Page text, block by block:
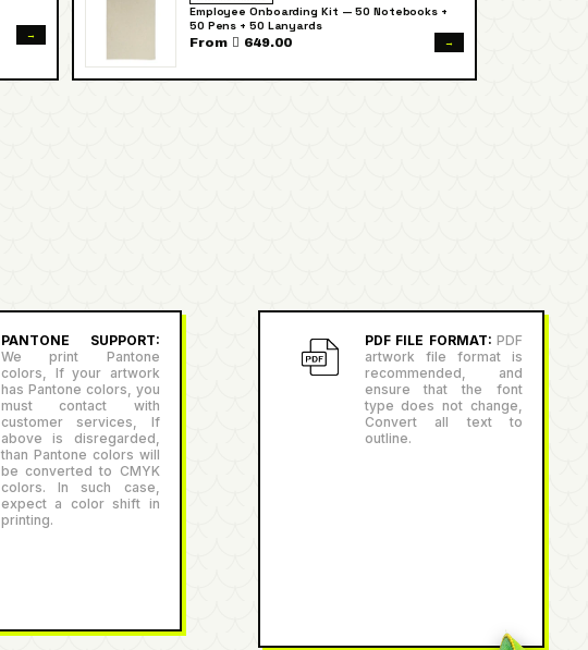
→
Employee Onboarding Kit — 50 Notebooks +
50 Pens + 50 Lanyards
From  649.00 →
PANTONE SUPPORT:
We print Pantone
colors, If your artwork
has Pantone colors, you
must contact with
customer services, If
above is disregarded,
than Pantone colors will
be converted to CMYK
colors. In such case,
expect a color shift in
printing.
PDF FILE FORMAT: PDF
artwork file format is
recommended, and
ensure that the font
type does not change,
Convert all text to
outline.